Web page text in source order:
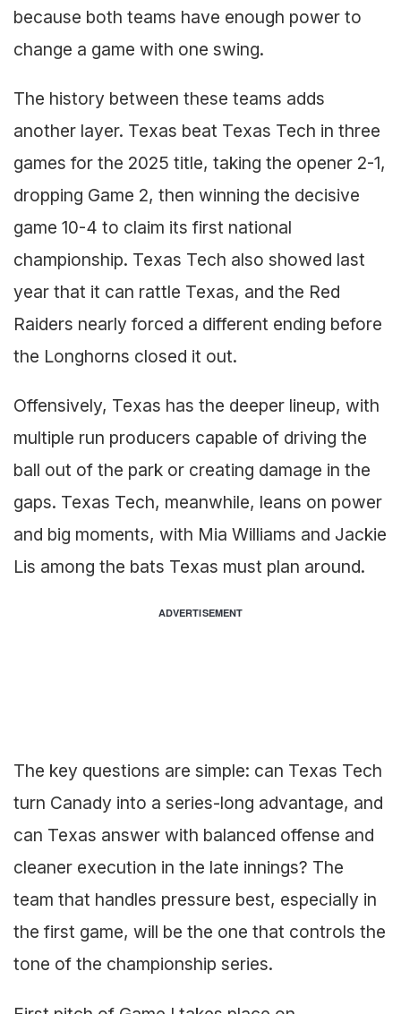
because both teams have enough power to
change a game with one swing.
The history between these teams adds
another layer. Texas beat Texas Tech in three
games for the 2025 title, taking the opener 2-1,
dropping Game 2, then winning the decisive
game 10-4 to claim its first national
championship. Texas Tech also showed last
year that it can rattle Texas, and the Red
Raiders nearly forced a different ending before
the Longhorns closed it out.
Offensively, Texas has the deeper lineup, with
multiple run producers capable of driving the
ball out of the park or creating damage in the
gaps. Texas Tech, meanwhile, leans on power
and big moments, with Mia Williams and Jackie
Lis among the bats Texas must plan around.
ADVERTISEMENT
The key questions are simple: can Texas Tech
turn Canady into a series-long advantage, and
can Texas answer with balanced offense and
cleaner execution in the late innings? The
team that handles pressure best, especially in
the first game, will be the one that controls the
tone of the championship series.